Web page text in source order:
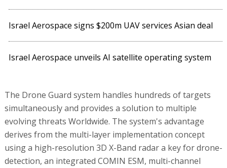
Israel Aerospace signs $200m UAV services Asian deal
Israel Aerospace unveils AI satellite operating system
The Drone Guard system handles hundreds of targets
simultaneously and provides a solution to multiple
evolving threats Worldwide. The system's advantage
derives from the multi-layer implementation concept
using a high-resolution 3D X-Band radar a key for drone-
detection, an integrated COMIN ESM, multi-channel